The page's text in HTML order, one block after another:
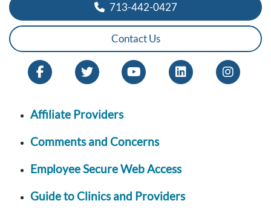
713-442-0427
Contact Us
Affiliate Providers
Comments and Concerns
Employee Secure Web Access
Guide to Clinics and Providers